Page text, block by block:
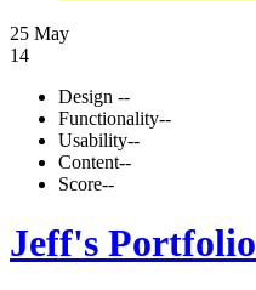
25 May
14
Design --
Functionality--
Usability--
Content--
Score--
Jeff's Portfolio